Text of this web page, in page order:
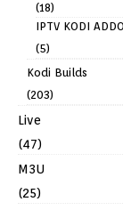
(18)
IPTV KODI
(5)
Kodi Builds
(203)
Live
(47)
M3U
(25)